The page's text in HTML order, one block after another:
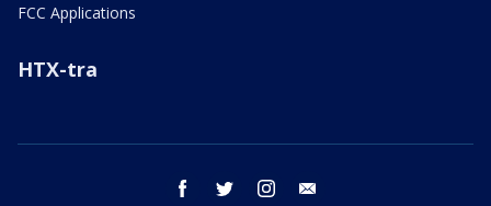
FCC Applications
HTX-tra
facebook twitter instagram